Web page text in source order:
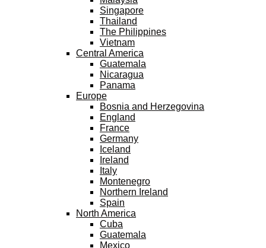
Singapore
Thailand
The Philippines
Vietnam
Central America
Guatemala
Nicaragua
Panama
Europe
Bosnia and Herzegovina
England
France
Germany
Iceland
Ireland
Italy
Montenegro
Northern Ireland
Spain
North America
Cuba
Guatemala
Mexico